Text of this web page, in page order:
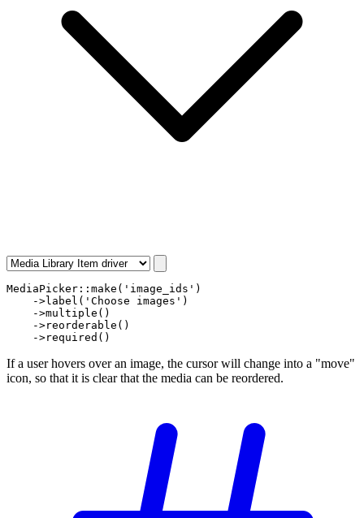
MediaPicker :: make ( 'image_ids' )
    ->
label ( 'Choose images' )
    ->
multiple ()
    ->
reorderable ()
    ->
required ()
If a user hovers over an image, the cursor will change into a "move"
icon, so that it is clear that the media can be reordered.